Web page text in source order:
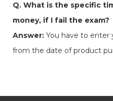
Q. What is the specific
money, if I fail the exam?
Answer: You have to enter
from the date of product